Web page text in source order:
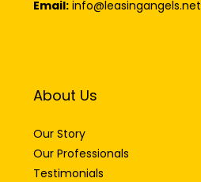
Email: info@leasingangels.net
About Us
Our Story
Our Professionals
Testimonials